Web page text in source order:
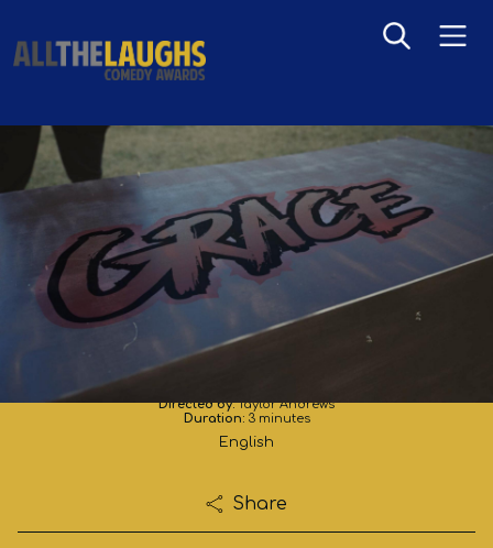
Directed by: Taylor Andrews
Duration: 3 minutes
English
Share